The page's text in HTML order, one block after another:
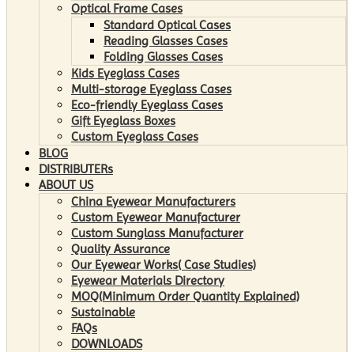
Optical Frame Cases
Standard Optical Cases
Reading Glasses Cases
Folding Glasses Cases
Kids Eyeglass Cases
Multi-storage Eyeglass Cases
Eco-friendly Eyeglass Cases
Gift Eyeglass Boxes
Custom Eyeglass Cases
BLOG
DISTRIBUTERs
ABOUT US
China Eyewear Manufacturers
Custom Eyewear Manufacturer
Custom Sunglass Manufacturer
Quality Assurance
Our Eyewear Works( Case Studies)
Eyewear Materials Directory
MOQ(Minimum Order Quantity Explained)
Sustainable
FAQs
DOWNLOADS